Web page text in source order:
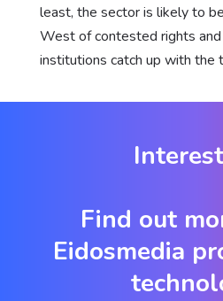
least, the sector is likely to
West of contested rights
institutions catch up with the
Find out
Eidosmedia